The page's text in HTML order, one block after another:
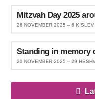
26 NOVEMBER 2025 – 6 KISLEV
Standing in memory
20 NOVEMBER 2025 – 29